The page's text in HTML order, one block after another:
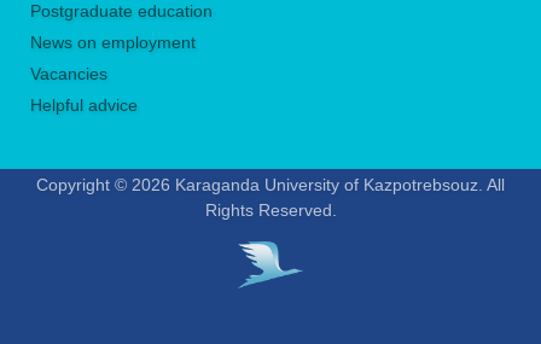
Postgraduate education
News on employment
Vacancies
Helpful advice
Copyright © 2026 Karaganda University of Kazpotrebsouz. All
Rights Reserved.